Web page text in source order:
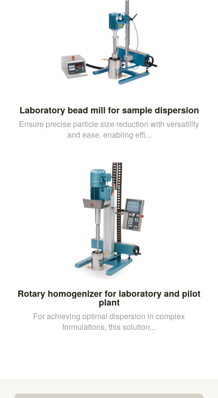
Laboratory bead mill for sample dispersion
Ensure precise particle size reduction with versatility
and ease, enabling effi...
Rotary homogenizer for laboratory and pilot
plant
For achieving optimal dispersion in complex
formulations, this solution...